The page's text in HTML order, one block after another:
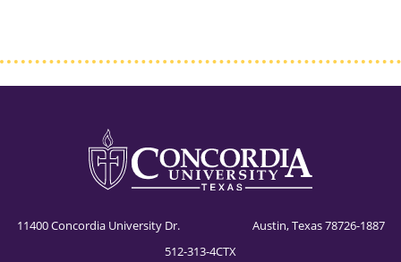
11400 Concordia University Dr. Austin, Texas 78726-1887
512-313-4CTX